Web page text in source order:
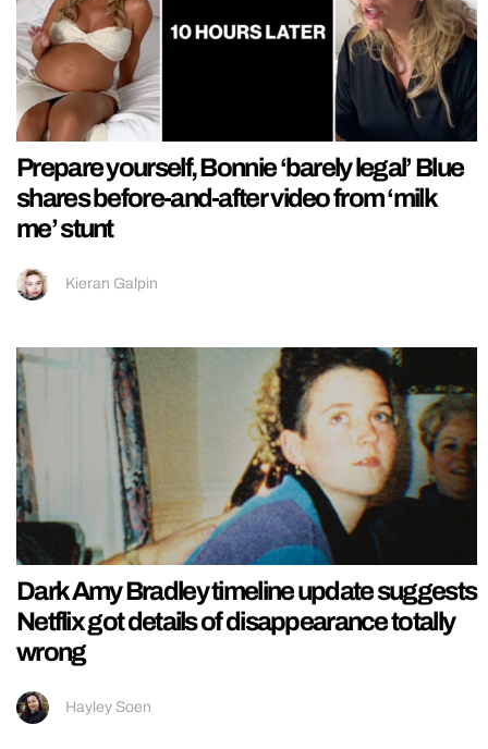
Prepare yourself, Bonnie ‘barely legal’ Blue
shares before-and-after video from ‘milk
me’ stunt
Kieran Galpin
Dark Amy Bradley timeline update suggests
Netflix got details of disappearance totally
wrong
Hayley Soen